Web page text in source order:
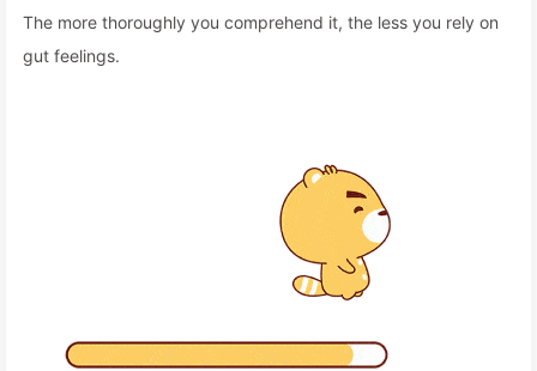
The more thoroughly you comprehend it, the less you rely on
gut feelings.